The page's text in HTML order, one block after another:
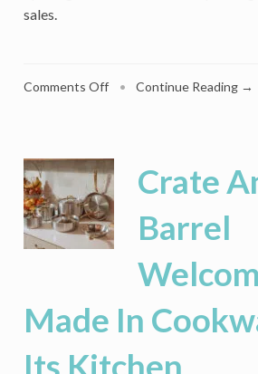
sales.
Comments Offon
Are
On
A
Collision
Course
Home
Market
• Continue Reading →
Crate
Barrel
Made In
Its Kitchen